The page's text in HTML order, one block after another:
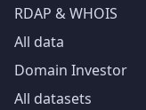
RDAP & WHOIS
All data
Domain Investor
All datasets